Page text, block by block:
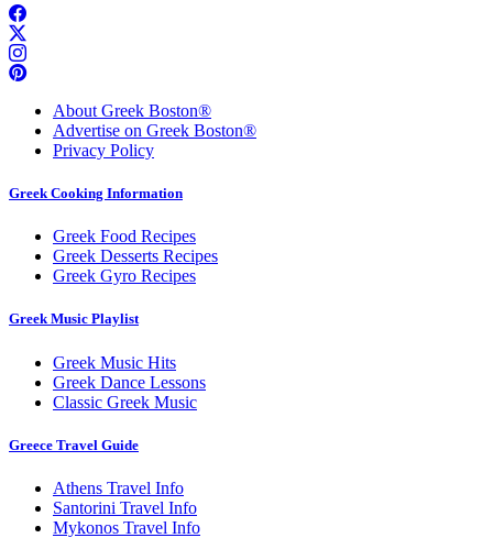
About Greek Boston®
Advertise on Greek Boston®
Privacy Policy
Greek Cooking Information
Greek Food Recipes
Greek Desserts Recipes
Greek Gyro Recipes
Greek Music Playlist
Greek Music Hits
Greek Dance Lessons
Classic Greek Music
Greece Travel Guide
Athens Travel Info
Santorini Travel Info
Mykonos Travel Info